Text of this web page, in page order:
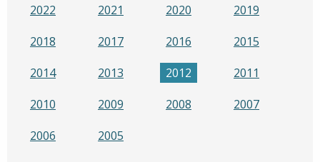
2022
2021 2020
2019
2018
2017 2016
2015
2014
2013 2012
2011
2010
2009 2008
2007
2006
2005